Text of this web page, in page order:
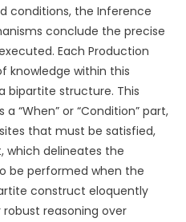
conditions, the Inference
conclude the precise
Each Production
knowledge within this
bipartite structure. This
“When” or “Condition” part,
that must be satisfied,
which delineates the
be performed when the
construct eloquently
reasoning over